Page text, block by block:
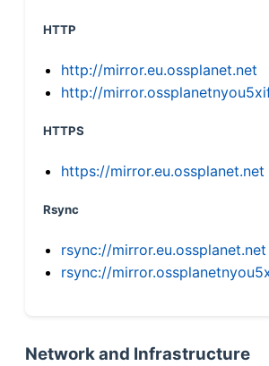
HTTP
http://mirror.eu.ossplanet.net
http://
HTTPS
https://mirror.eu.ossplanet.net
Rsync
rsync://mirror.eu.ossplanet.net
rsync://
Network and Infrastructure